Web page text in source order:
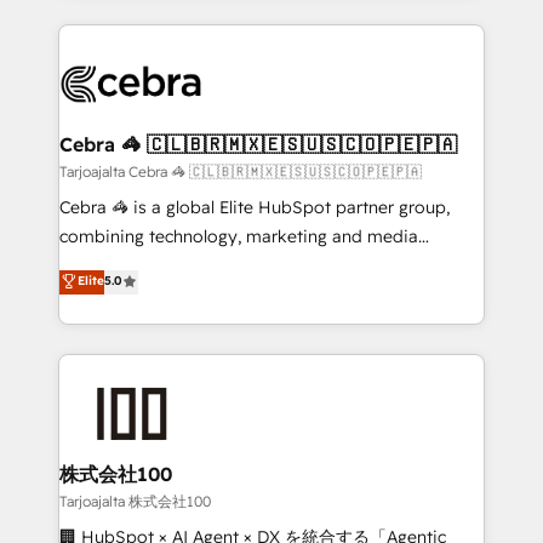
100+ seamless migrations from 15+ different CRMs
implementations, and 5,000+ pages ✨ CS: Clients
CS: 245% organic growth & +751% new visitors for a
full-funnel HubSpot project ✨ CS: 415% conversion
boost with a new HubSpot site Recognized leaders:
🏆 HubSpot Platform Migration Impact Award 🏆
Inbound Campaign of the Year 🏆 Gold AVA Digital
Award for Best Website 🌟 Accreditations: CRM
Cebra 🦓 🇨🇱🇧🇷🇲🇽🇪🇸🇺🇸🇨🇴🇵🇪🇵🇦
Tarjoajalta Cebra 🦓 🇨🇱🇧🇷🇲🇽🇪🇸🇺🇸🇨🇴🇵🇪🇵🇦
Cebra 🦓 is a global Elite HubSpot partner group,
combining technology, marketing and media
expertise across Latin America and Southern
Europe, with teams across 7 countries. Born in Chile,
we combine local insight with international reach to
help businesses grow through technology, creativity,
end solutions that integrate CRM, AI automation,
inbound and loop marketing, content, and digital
creativity. Our multicultural team works in Spanish,
Portuguese, and English to design scalable strategies
Elite5.0
株式会社100
Tarjoajalta 株式会社100
🏢 HubSpot × AI Agent × DX を統合する「Agentic